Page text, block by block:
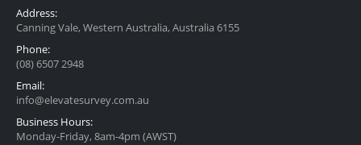
Address:
Canning Vale, Western Australia, Australia 6155
Phone:
(08) 6507 2948
Email:
info@elevatesurvey.com.au
Business Hours:
Monday-Friday, 8am-4pm (AWST)